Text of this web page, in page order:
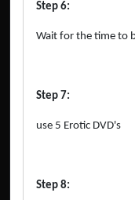
Step 6:
Wait for the time to
Step 7:
use 5 Erotic DVD's
Step 8: